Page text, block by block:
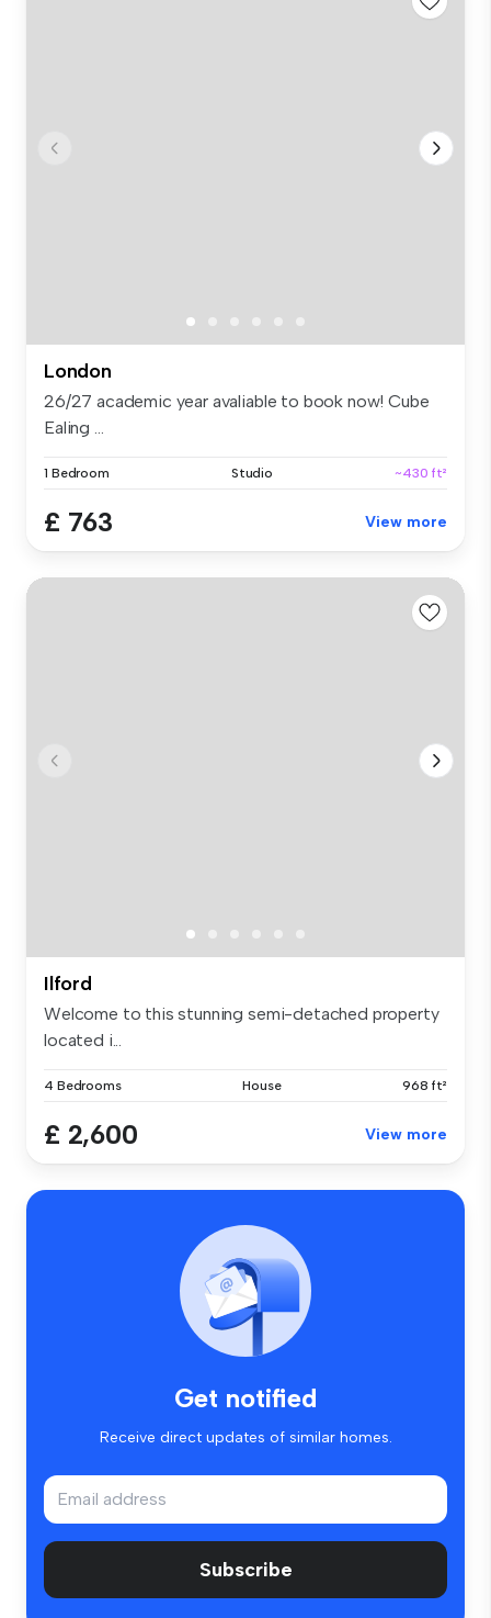
London
26/27 academic year avaliable to book now! Cube
Ealing ...
1 Bedroom Studio ~430 ft²
£ 763 View more
Ilford
Welcome to this stunning semi-detached property
located i...
4 Bedrooms House 968 ft²
£ 2,600 View more
Get notified
Receive direct updates of similar homes.
Subscribe